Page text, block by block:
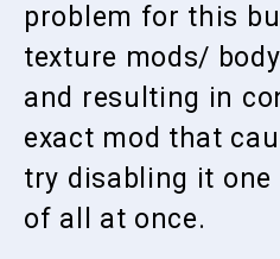
problem for this
texture mods/
and resulting in
exact mod that
try disabling it one
of all at once.